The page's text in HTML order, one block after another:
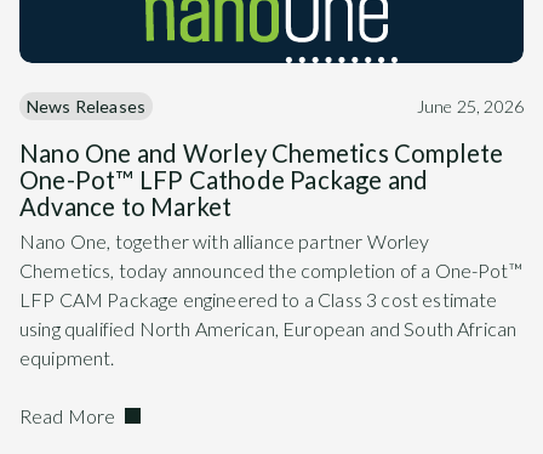
News Releases June 25, 2026
Nano One and Worley Chemetics Complete
One-Pot™ LFP Cathode Package and
Advance to Market
Nano One, together with alliance partner Worley
Chemetics, today announced the completion of a One-Pot™
LFP CAM Package engineered to a Class 3 cost estimate
using qualified North American, European and South African
equipment.
Read More